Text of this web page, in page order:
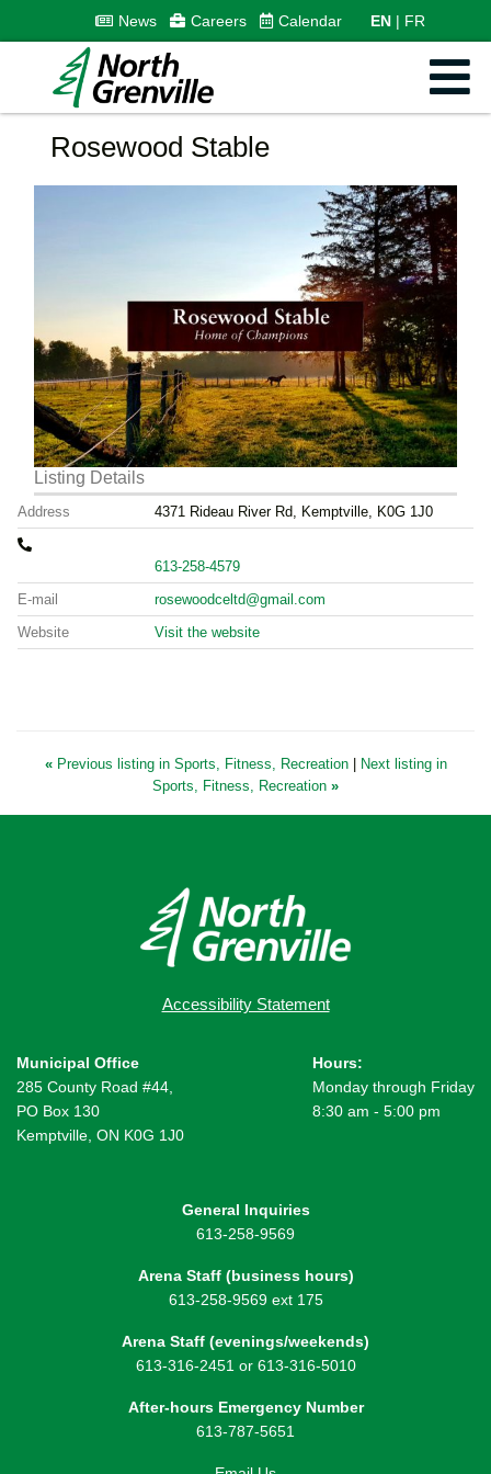
News Careers Calendar EN FR
Rosewood Stable
Listing Details
Address 4371 Rideau River Rd, Kemptville, K0G 1J0
613-258-4579
E-mail rosewoodceltd@gmail.com
Website Visit the website
«Previous listing in Sports, Fitness, Recreation
Next listing in
Sports, Fitness, Recreation »
Accessibility Statement
Municipal Office
285 County Road #44,
PO Box 130
Kemptville, ON K0G 1J0
Hours:
Monday through Friday
8:30 am - 5:00 pm
General Inquiries
613-258-9569
Arena Staff (business hours)
613-258-9569 ext 175
Arena Staff (evenings/weekends)
613-316-2451 or 613-316-5010
After-hours Emergency Number
613-787-5651